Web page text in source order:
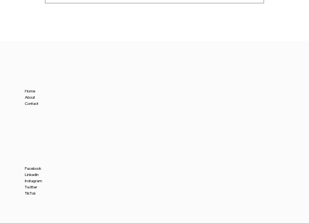
Home
About
Contact
Facebook
LinkedIn
Instagram
Twitter
TikTok